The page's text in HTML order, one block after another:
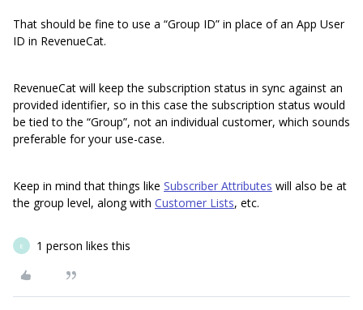
That should be fine to use a “Group ID” in place of an App User
ID in RevenueCat.
RevenueCat will keep the subscription status in sync against an
provided identifier, so in this case the subscription status would
be tied to the “Group”, not an individual customer, which sounds
preferable for your use-case.
Keep in mind that things like Subscriber Attributes will also be at
the group level, along with Customer Lists, etc.
E 1 person likes this